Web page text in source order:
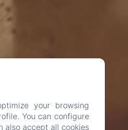
your browsing
You can configure
also accept all cookies